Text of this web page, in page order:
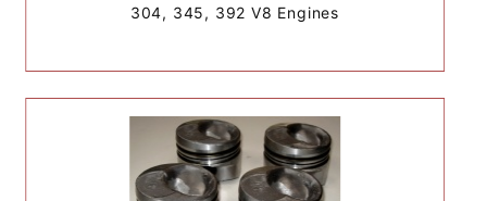
304, 345, 392 V8 Engines